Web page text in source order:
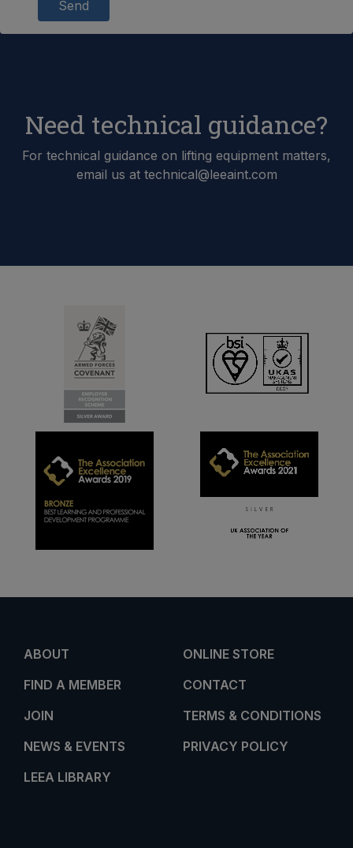
Send
Need technical guidance?
For technical guidance on lifting equipment matters,
email us at technical@leeaint.com
ABOUT
FIND A MEMBER
JOIN
NEWS & EVENTS
LEEA LIBRARY
ONLINE STORE
CONTACT
TERMS & CONDITIONS
PRIVACY POLICY